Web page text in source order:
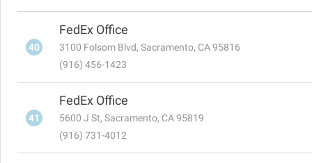
40
FedEx Office
3100 Folsom Blvd, Sacramento, CA 95816
(916) 456-1423
41
FedEx Office
5600 J St, Sacramento, CA 95819
(916) 731-4012